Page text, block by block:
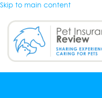
Skip to main content